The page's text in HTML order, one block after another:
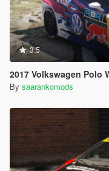
3.5
2017 Volkswagen Polo
By saarankomods